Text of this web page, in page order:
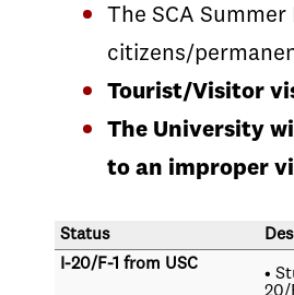
The SCA
citizens/
Tourist/Visitor
The University
to an improper
Status
I-20/F-1 from USC
•